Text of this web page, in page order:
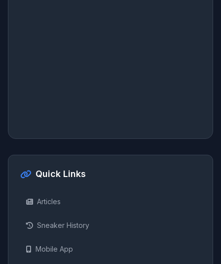
Quick Links
Articles
Sneaker History
Mobile App